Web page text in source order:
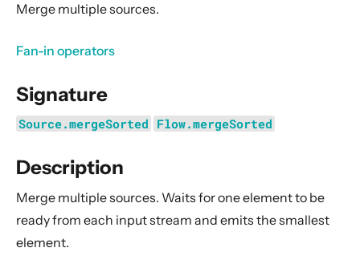
Security Announcements
Getting Started Guide
Actors
Cluster
Persistence (Durable State)
Streams
Introduction
Streams Quickstart Guide
Merge multiple sources.
Fan-in operators
Signature
Source.mergeSorted Flow.mergeSorted
Description
Merge multiple sources. Waits for one element to be
ready from each input stream and emits the smallest
element.